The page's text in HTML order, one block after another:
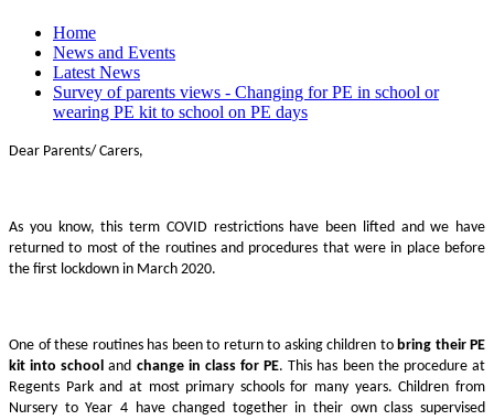
Home
News and Events
Latest News
Survey of parents views - Changing for PE in school or
wearing PE kit to school on PE days
Dear Parents/ Carers,
As you know, this term COVID restrictions have been lifted and we have
returned to most of the routines and procedures that were in place before
the first lockdown in March 2020.
One of these routines has been to return to asking children to bring their PE
kit into school
and change in class for PE. This has been the procedure at
Regents Park and at most primary schools for many years. Children from
Nursery to Year 4 have changed together in their own class supervised